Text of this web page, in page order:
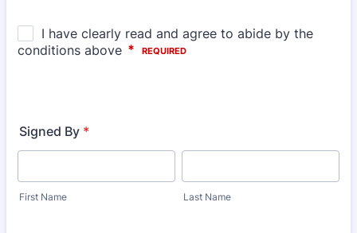
Signed By *
First Name Last Name